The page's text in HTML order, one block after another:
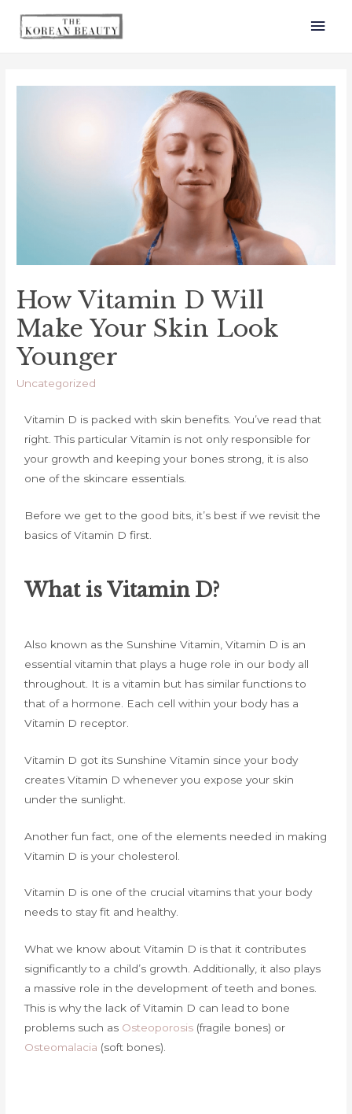
How Vitamin D Will
Make Your Skin Look
Younger
Uncategorized
Vitamin D is packed with skin benefits. You’ve read that
right. This particular Vitamin is not only responsible for
your growth and keeping your bones strong, it is also
one of the skincare essentials.
Before we get to the good bits, it’s best if we revisit the
basics of Vitamin D first.
What is Vitamin D?
Also known as the Sunshine Vitamin, Vitamin D is an
essential vitamin that plays a huge role in our body all
throughout. It is a vitamin but has similar functions to
that of a hormone. Each cell within your body has a
Vitamin D receptor.
Vitamin D got its Sunshine Vitamin since your body
creates Vitamin D whenever you expose your skin
under the sunlight.
Another fun fact, one of the elements needed in making
Vitamin D is your cholesterol.
Vitamin D is one of the crucial vitamins that your body
needs to stay fit and healthy.
What we know about Vitamin D is that it contributes
significantly to a child’s growth. Additionally, it also plays
a massive role in the development of teeth and bones.
This is why the lack of Vitamin D can lead to bone
problems such as Osteoporosis (fragile bones) or
Osteomalacia (soft bones).